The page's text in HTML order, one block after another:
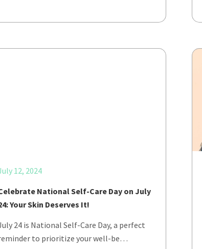
12, 2024
National Self-Care Day on July
Your Skin Deserves It!
24 is National Self-Care Day, a perfect
to prioritize your well-be…